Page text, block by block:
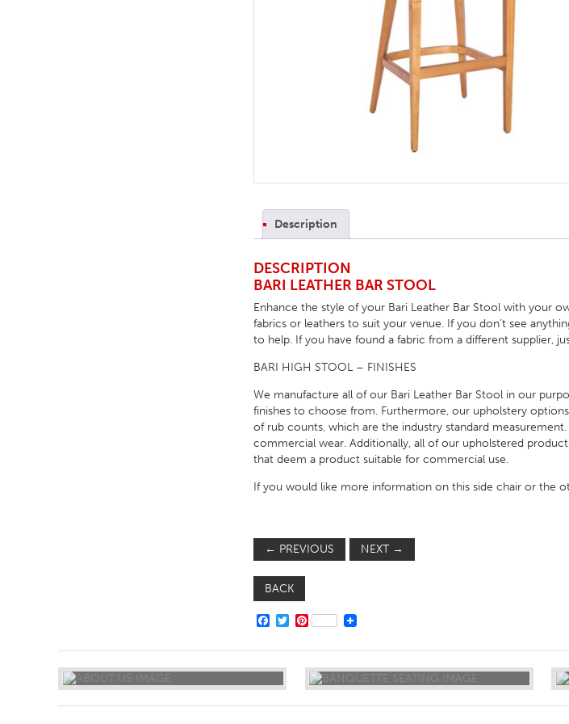
HOTEL HEADBOARDS
HOTEL MATTRESSES
HOTEL CASE GOODS
HOTEL CURTAINS AND
HOTEL ACCESSORIES
PUB TABLES
PUB BOOTH SEATING
CAFE TABLE BASES
CAFE TABLE TOPS
CAFE TABLES
CLASSROOM FURNITURE
RESIDENCE HALL
DORM CHAIRS
Description
DESCRIPTION
BARI LEATHER BAR STOOL
Enhance the style of your Bari Leather Bar Stool with your
fabrics or leathers to suit your venue. If you don’t see
to help. If you have found a fabric from a different supplier,
BARI HIGH STOOL – FINISHES
We manufacture all of our Bari Leather Bar Stool in our
finishes to choose from. Furthermore, our upholstery
of rub counts, which are the industry standard
commercial wear. Additionally, all of our upholstered
that deem a product suitable for commercial use.
If you would like more information on this side chair or the
← PREVIOUS NEXT →
BACK
FACEBOOK
TWITTER
PINTEREST